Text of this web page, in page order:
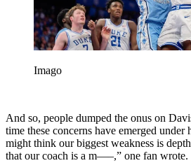
Imago
And so, people dumped the onus on
time these concerns have emerged under
might think our biggest weakness is
that our coach is a m—–,” one fan wrote.